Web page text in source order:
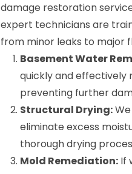
damage restoration
expert technicians are
from minor leaks to major
Basement Water
quickly and effectively
preventing further
Structural Drying:
eliminate excess
thorough drying
Mold Remediation: If